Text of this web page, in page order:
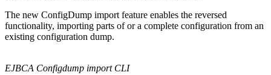
The new ConfigDump import feature enables the reversed
functionality, importing parts of or a complete configuration from an
existing configuration dump.
EJBCA Configdump import CLI